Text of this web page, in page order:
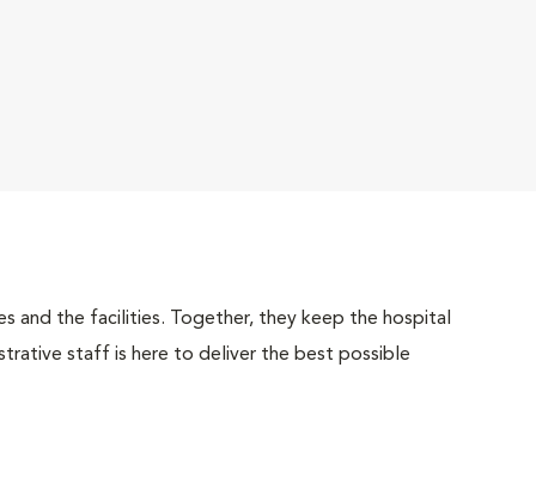
and the facilities. Together, they keep the hospital
staff is here to deliver the best possible